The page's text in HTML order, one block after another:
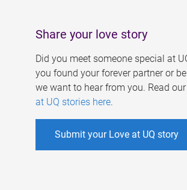
Share your love story
Did you meet someone special at
you found your forever partner or
we want to hear from you. Read our
at UQ stories here.
Submit your Love at UQ story